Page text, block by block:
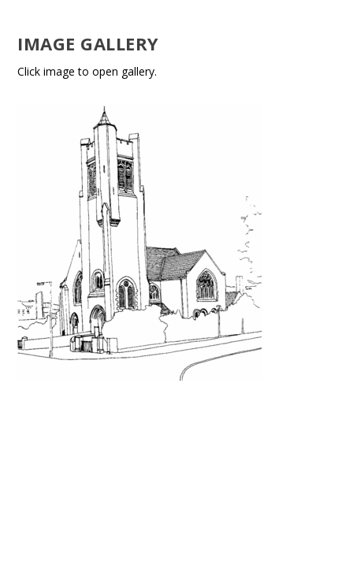
IMAGE GALLERY
Click image to open gallery.